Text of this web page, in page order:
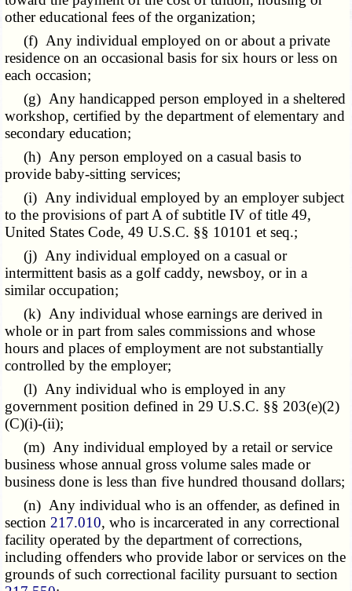
other educational fees of the organization;
(f) Any individual employed on or about a private
residence on an occasional basis for six hours or less on
each occasion;
(g) Any handicapped person employed in a sheltered
workshop, certified by the department of elementary and
secondary education;
(h) Any person employed on a casual basis to
provide baby-sitting services;
(i) Any individual employed by an employer subject
to the provisions of part A of subtitle IV of title 49,
United States Code, 49 U.S.C. §§ 10101 et seq.;
(j) Any individual employed on a casual or
intermittent basis as a golf caddy, newsboy, or in a
similar occupation;
(k) Any individual whose earnings are derived in
whole or in part from sales commissions and whose
hours and places of employment are not substantially
controlled by the employer;
(l) Any individual who is employed in any
government position defined in 29 U.S.C. §§ 203(e)(2)
(C)(i)-(ii);
(m) Any individual employed by a retail or service
business whose annual gross volume sales made or
business done is less than five hundred thousand dollars;
(n) Any individual who is an offender, as defined in
section 217.010, who is incarcerated in any correctional
facility operated by the department of corrections,
including offenders who provide labor or services on the
grounds of such correctional facility pursuant to section